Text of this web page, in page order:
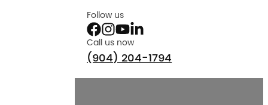
Follow us
Call us now
(904) 204-1794